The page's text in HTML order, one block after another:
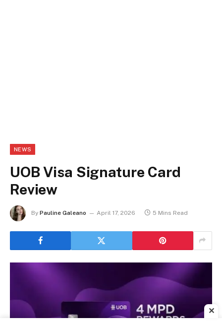
NEWS
UOB Visa Signature Card
Review
By Pauline Galeano April 17, 2026 5 Mins Read
✕